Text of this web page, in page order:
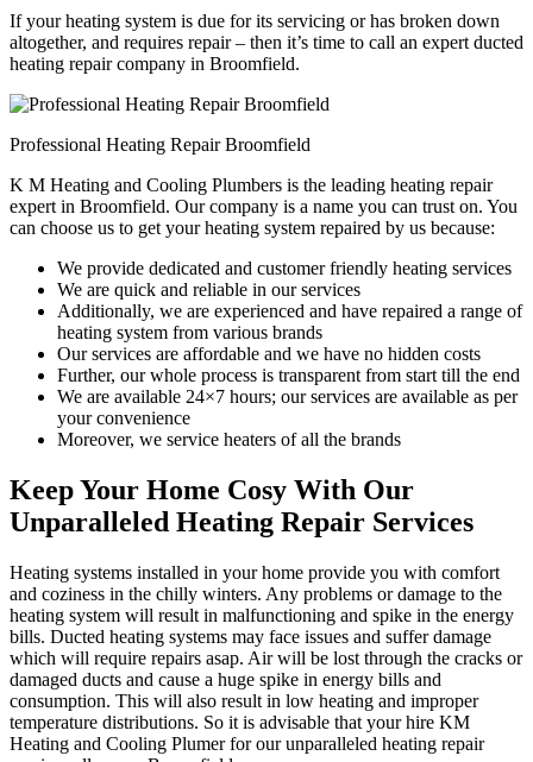
If your heating system is due for its servicing or has broken down
altogether, and requires repair – then it’s time to call an expert ducted
heating repair company in Broomfield.
Professional Heating Repair Broomfield
K M Heating and Cooling Plumbers is the leading heating repair
expert in Broomfield. Our company is a name you can trust on. You
can choose us to get your heating system repaired by us because:
We provide dedicated and customer friendly heating services
We are quick and reliable in our services
Additionally, we are experienced and have repaired a range of
heating system from various brands
Our services are affordable and we have no hidden costs
Further, our whole process is transparent from start till the end
We are available 24×7 hours; our services are available as per
your convenience
Moreover, we service heaters of all the brands
Keep Your Home Cosy With Our
Unparalleled Heating Repair Services
Heating systems installed in your home provide you with comfort
and coziness in the chilly winters. Any problems or damage to the
heating system will result in malfunctioning and spike in the energy
bills. Ducted heating systems may face issues and suffer damage
which will require repairs asap. Air will be lost through the cracks or
damaged ducts and cause a huge spike in energy bills and
consumption. This will also result in low heating and improper
temperature distributions. So it is advisable that your hire KM
Heating and Cooling Plumer for our unparalleled heating repair